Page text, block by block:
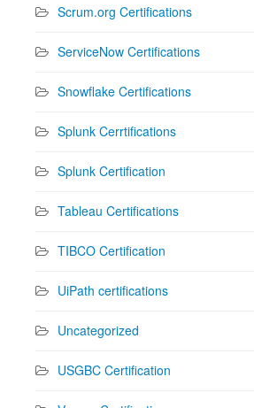
Scrum.org Certifications
ServiceNow Certifications
Snowflake Certifications
Splunk Cerrtifications
Splunk Certification
Tableau Certifications
TIBCO Certification
UiPath certifications
Uncategorized
USGBC Certification